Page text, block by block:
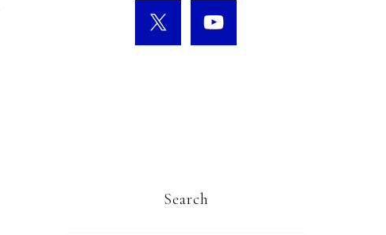
Search